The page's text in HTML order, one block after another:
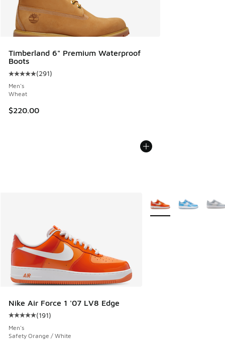
Timberland 6" Premium Waterproof
Boots
Average customer rating - [5 out of 5 stars], 291 reviews
(291)
Men's
Wheat
$220.00
Nike Air Force 1 '07 LV8 Edge
Average customer rating - [5 out of 5 stars], 191 reviews
(191)
Men's
Safety Orange / White
More Colors Available